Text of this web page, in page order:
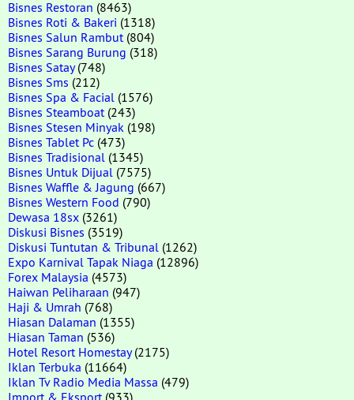
Bisnes Restoran (8463)
Bisnes Roti & Bakeri (1318)
Bisnes Salun Rambut (804)
Bisnes Sarang Burung (318)
Bisnes Satay(748)
Bisnes Sms (212)
Bisnes Spa & Facial (1576)
Bisnes Steamboat (243)
Bisnes Stesen Minyak (198)
Bisnes Tablet Pc (473)
Bisnes Tradisional (1345)
Bisnes Untuk Dijual (7575)
Bisnes Waffle & Jagung (667)
Bisnes Western Food (790)
Dewasa 18sx (3261)
Diskusi Bisnes (3519)
Diskusi Tuntutan & Tribunal (1262)
Expo Karnival Tapak Niaga (12896)
Forex Malaysia (4573)
Haiwan Peliharaan (947)
Haji & Umrah (768)
Hiasan Dalaman (1355)
Hiasan Taman (536)
Hotel Resort Homestay(2175)
Iklan Terbuka (11664)
Iklan Tv Radio Media Massa (479)
Import & Eksport (933)